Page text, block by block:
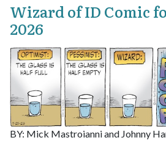
Wizard of ID Comic
2026
BY: Mick Mastroianni and Johnny